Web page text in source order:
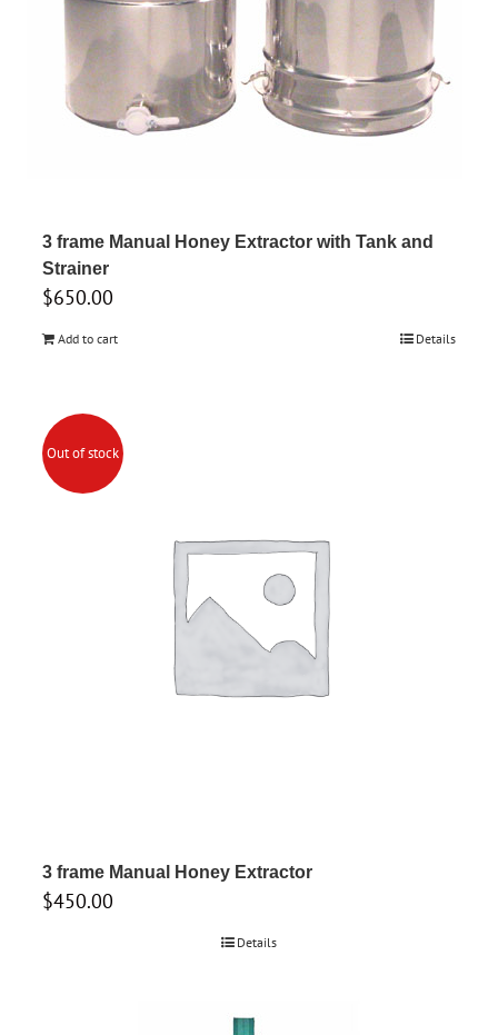
3 frame Manual Honey Extractor with Tank and
Strainer
$650.00
Add to cart Details
Out of stock
3 frame Manual Honey Extractor
$450.00
Details